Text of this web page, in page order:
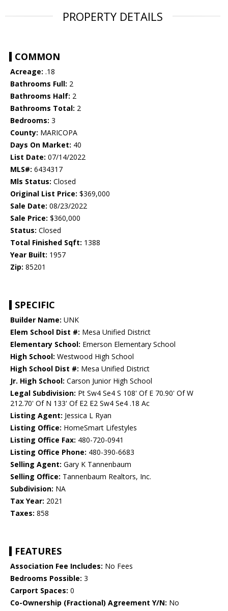
PROPERTY DETAILS
COMMON
Acreage: .18
Bathrooms Full: 2
Bathrooms Half: 2
Bathrooms Total: 2
Bedrooms: 3
County: MARICOPA
Days On Market: 40
List Date: 07/14/2022
MLS#: 6434317
Mls Status: Closed
Original List Price: $369,000
Sale Date: 08/23/2022
Sale Price: $360,000
Status: Closed
Total Finished Sqft: 1388
Year Built: 1957
Zip: 85201
SPECIFIC
Builder Name: UNK
Elem School Dist #: Mesa Unified District
Elementary School: Emerson Elementary School
High School: Westwood High School
High School Dist #: Mesa Unified District
Jr. High School: Carson Junior High School
Legal Subdivision: Pt Sw4 Se4 S 108' Of E 70.90' Of W
212.70' Of N 133' Of E2 E2 Sw4 Se4 .18 Ac
Listing Agent: Jessica L Ryan
Listing Office: HomeSmart Lifestyles
Listing Office Fax: 480-720-0941
Listing Office Phone: 480-390-6683
Selling Agent: Gary K Tannenbaum
Selling Office: Tannenbaum Realtors, Inc.
Subdivision: NA
Tax Year: 2021
Taxes: 858
FEATURES
Association Fee Includes: No Fees
Bedrooms Possible: 3
Carport Spaces: 0
Co-Ownership (Fractional) Agreement Y/N: No